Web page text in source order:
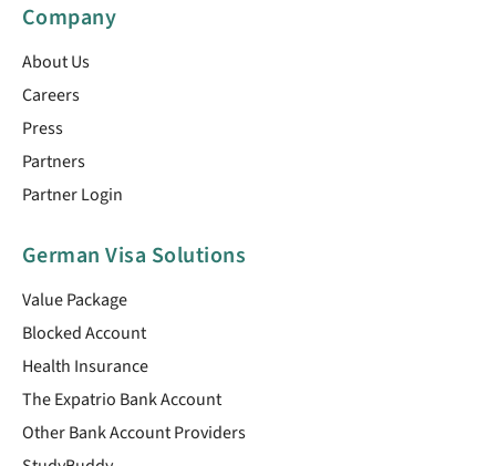
Company
About Us
Careers
Press
Partners
Partner Login
German Visa Solutions
Value Package
Blocked Account
Health Insurance
The Expatrio Bank Account
Other Bank Account Providers